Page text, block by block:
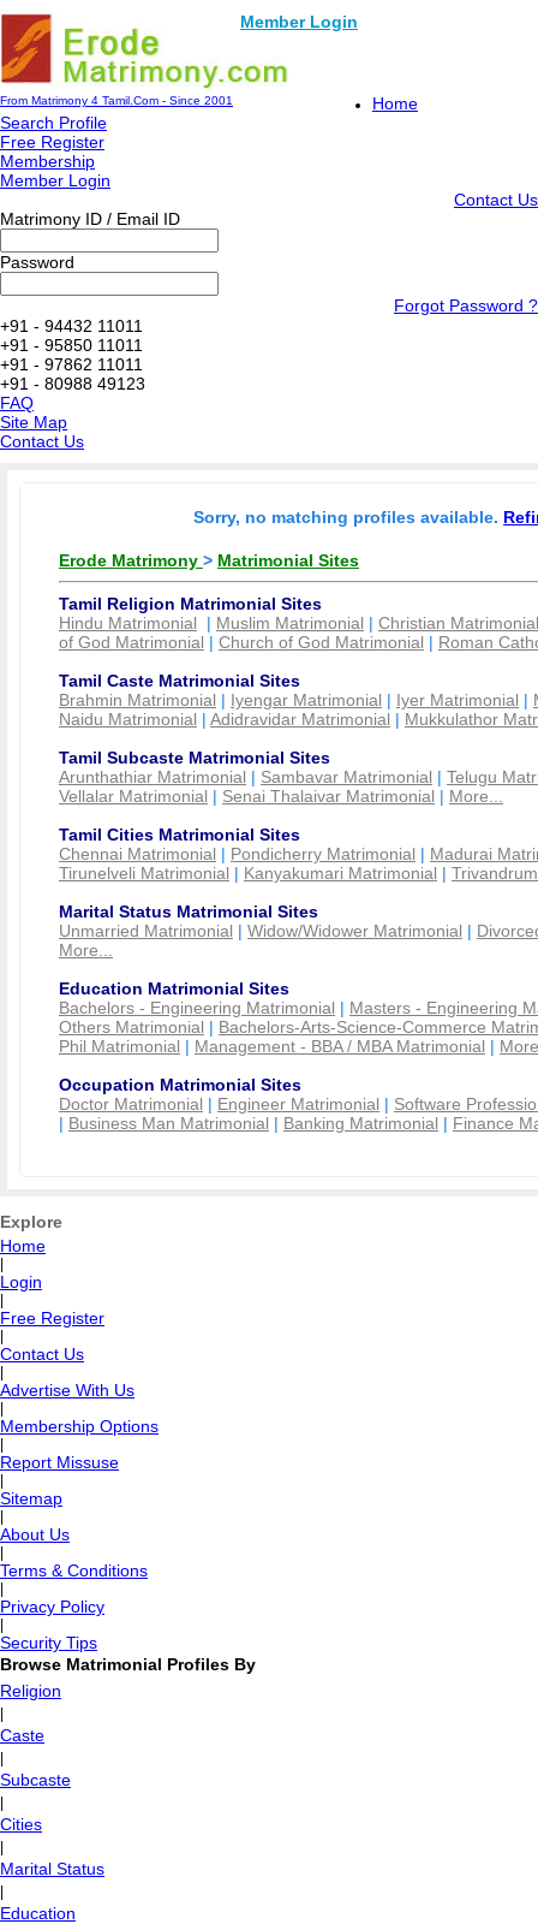
Member Login
From Matrimony 4 Tamil.Com - Since 2001
Home
Search Profile
Free Register
Membership
Member Login
Contact Us
Matrimony ID / Email ID
Password
Forgot Password ?
+91 - 94432 11011
+91 - 95850 11011
+91 - 97862 11011
+91 - 80988 49123
FAQ
Site Map
Contact Us
Sorry, no matching profiles available.
Erode Matrimony > Matrimonial Sites
Tamil Religion Matrimonial Sites
Hindu Matrimonial | Muslim Matrimonial | Christian Matrimonial
of God Matrimonial | Church of God Matrimonial | Roman
Tamil Caste Matrimonial Sites
Brahmin Matrimonial | Iyengar Matrimonial | Iyer Matrimonial |
Naidu Matrimonial | Adidravidar Matrimonial | Mukkulathor
Tamil Subcaste Matrimonial Sites
Arunthathiar Matrimonial | Sambavar Matrimonial | Telugu
Vellalar Matrimonial | Senai Thalaivar Matrimonial | More...
Tamil Cities Matrimonial Sites
Chennai Matrimonial | Pondicherry Matrimonial | Madurai
Tirunelveli Matrimonial | Kanyakumari Matrimonial |
Marital Status Matrimonial Sites
Unmarried Matrimonial | Widow/Widower Matrimonial |
More...
Education Matrimonial Sites
Bachelors - Engineering Matrimonial | Masters - Engineering
Others Matrimonial | Bachelors-Arts-Science-Commerce
Phil Matrimonial | Management - BBA / MBA Matrimonial |
Occupation Matrimonial Sites
Doctor Matrimonial | Engineer Matrimonial | Software
| Business Man Matrimonial | Banking Matrimonial | Finance
Explore
Home
Login
Free Register
Contact Us
Advertise With Us
Membership Options
Report Missuse
Sitemap
About Us
Terms & Conditions
Privacy Policy
Security Tips
Browse Matrimonial Profiles By
Religion
Caste
Subcaste
Cities
Marital Status
Education